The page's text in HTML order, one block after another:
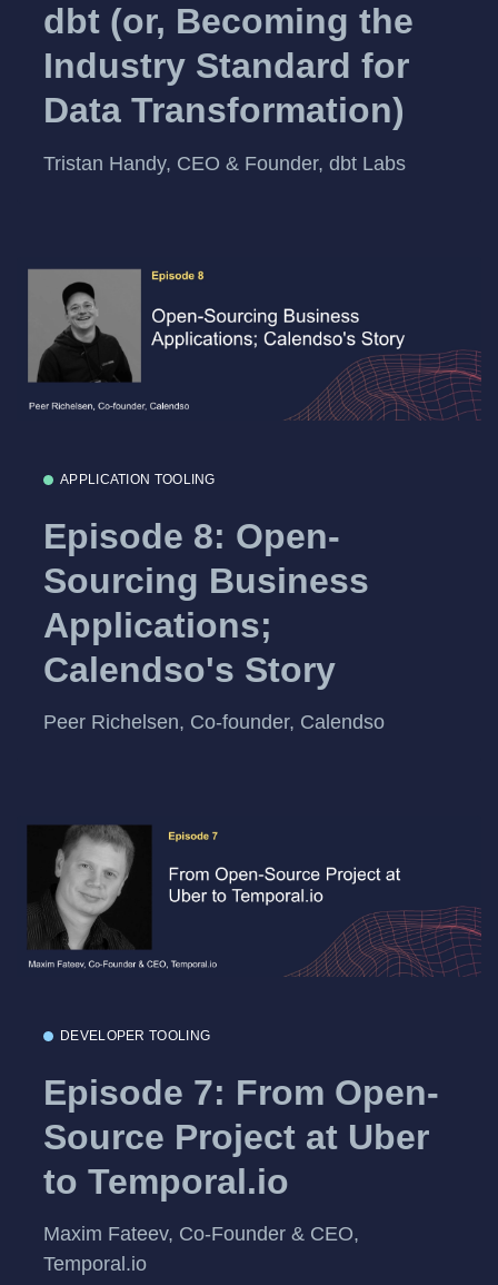
dbt (or, Becoming the
Industry Standard for
Data Transformation)
Tristan Handy, CEO & Founder, dbt Labs
APPLICATION TOOLING
Episode 8: Open-
Sourcing Business
Applications;
Calendso's Story
Peer Richelsen, Co-founder, Calendso
DEVELOPER TOOLING
Episode 7: From Open-
Source Project at Uber
to Temporal.io
Maxim Fateev, Co-Founder & CEO,
Temporal.io